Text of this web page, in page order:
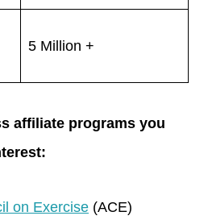
5 Million +
affiliate programs you
on Exercise (ACE)